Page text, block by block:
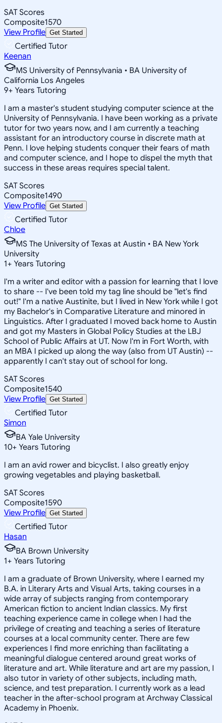
SAT Scores
Composite1570
View Profile Get Started
Certified Tutor
Keenan
MS University of Pennsylvania • BA University of
California Los Angeles
9+ Years Tutoring
I am a master's student studying computer science at the
University of Pennsylvania. I have been working as a private
tutor for two years now, and I am currently a teaching
assistant for an introductory course in discrete math at
Penn. I love helping students conquer their fears of math
and computer science, and I hope to dispel the myth that
success in these areas requires special talent.
SAT Scores
Composite1490
View Profile Get Started
Certified Tutor
Chloe
MS The University of Texas at Austin • BA New York
University
1+ Years Tutoring
I'm a writer and editor with a passion for learning that I love
to share -- I've been told my tag line should be "let's find
out!" I'm a native Austinite, but I lived in New York while I got
my Bachelor's in Comparative Literature and minored in
Linguistics. After I graduated I moved back home to Austin
and got my Masters in Global Policy Studies at the LBJ
School of Public Affairs at UT. Now I'm in Fort Worth, with
an MBA I picked up along the way (also from UT Austin) --
apparently I can't stay out of school for long.
SAT Scores
Composite1540
View Profile Get Started
Certified Tutor
Simon
BA Yale University
10+ Years Tutoring
I am an avid rower and bicyclist. I also greatly enjoy
growing vegetables and playing basketball.
SAT Scores
Composite1590
View Profile Get Started
Certified Tutor
Hasan
BA Brown University
1+ Years Tutoring
I am a graduate of Brown University, where I earned my
B.A. in Literary Arts and Visual Arts, taking courses in a
wide array of subjects ranging from contemporary
American fiction to ancient Indian classics. My first
teaching experience came in college when I had the
privilege of creating and teaching a series of literature
courses at a local community center. There are few
experiences I find more enriching than facilitating a
meaningful dialogue centered around great works of
literature and art. While literature and art are my passion, I
also tutor in variety of other subjects, including math,
science, and test preparation. I currently work as a lead
teacher in the after-school program at Archway Classical
Academy in Phoenix.